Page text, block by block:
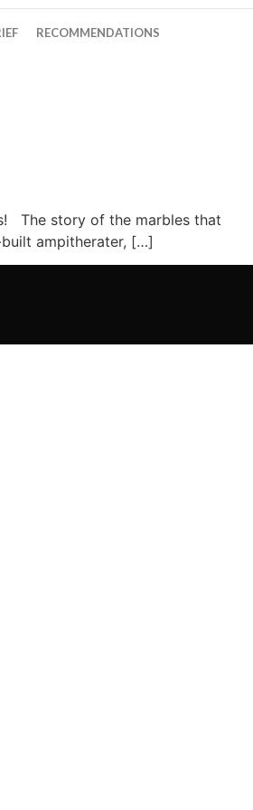
RECOMMENDATIONS
The story of the marbles that
built ampitherater, […]